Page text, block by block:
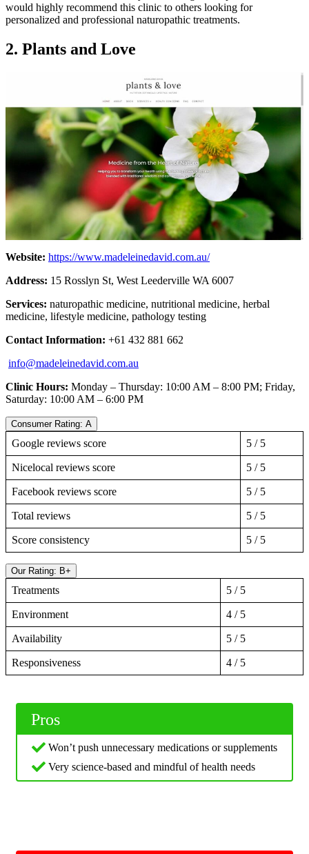
would highly recommend this clinic to others looking for
personalized and professional naturopathic treatments.
2. Plants and Love
Website: https://www.madeleinedavid.com.au/
Address: 15 Rosslyn St, West Leederville WA 6007
Services: naturopathic medicine, nutritional medicine, herbal
medicine, lifestyle medicine, pathology testing
Contact Information: +61 432 881 662
info@madeleinedavid.com.au
Clinic Hours: Monday – Thursday: 10:00 AM – 8:00 PM; Friday,
Saturday: 10:00 AM – 6:00 PM
Consumer Rating: A
Google reviews score 5 / 5
Nicelocal reviews score 5 / 5
Facebook reviews score 5 / 5
Total reviews 5 / 5
Score consistency 5 / 5
Our Rating: B+
Treatments 5 / 5
Environment 4 / 5
Availability 5 / 5
Responsiveness 4 / 5
Pros
Won’t push unnecessary medications or supplements
Very science-based and mindful of health needs